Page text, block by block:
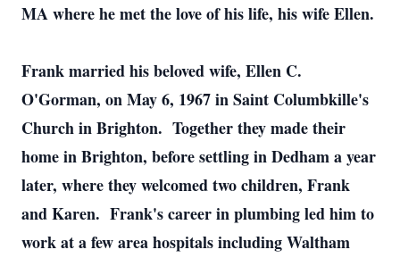
MA where he met the love of his life, his wife Ellen.
Frank married his beloved wife, Ellen C.
O'Gorman, on May 6, 1967 in Saint Columbkille's
Church in Brighton. Together they made their
home in Brighton, before settling in Dedham a year
later, where they welcomed two children, Frank
and Karen. Frank's career in plumbing led him to
work at a few area hospitals including Waltham